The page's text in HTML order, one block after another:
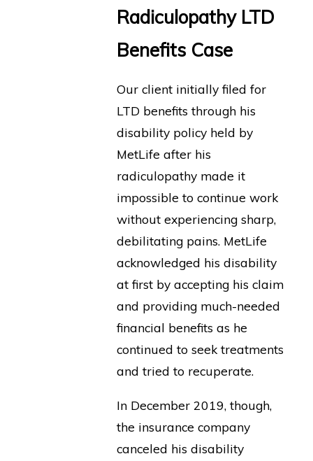
Radiculopathy LTD
Benefits Case
Our client initially filed for
LTD benefits through his
disability policy held by
MetLife after his
radiculopathy made it
impossible to continue work
without experiencing sharp,
debilitating pains. MetLife
acknowledged his disability
at first by accepting his claim
and providing much-needed
financial benefits as he
continued to seek treatments
and tried to recuperate.
In December 2019, though,
the insurance company
canceled his disability